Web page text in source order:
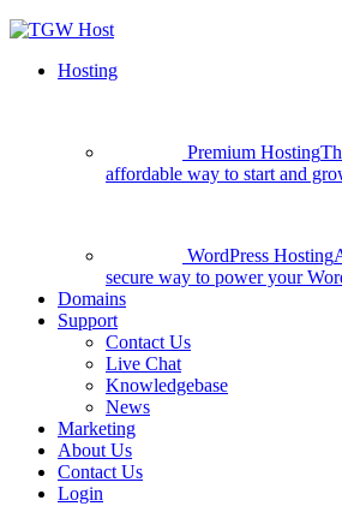
Hosting
Premium Hosting
affordable way to start and
WordPress Hosting
secure way to power your
Domains
Support
Contact Us
Live Chat
Knowledgebase
News
Marketing
About Us
Contact Us
Login